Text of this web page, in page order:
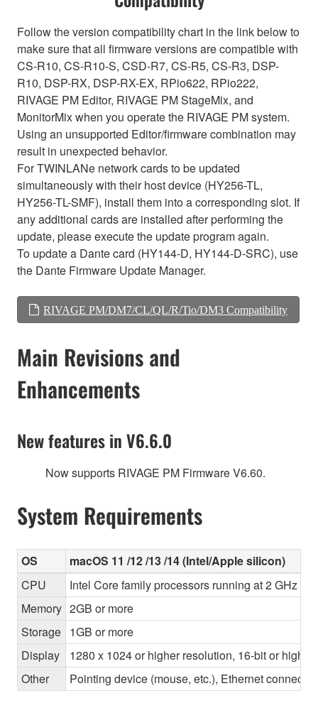
Follow the version compatibility chart in the link below to
make sure that all firmware versions are compatible with
CS-R10, CS-R10-S, CSD-R7, CS-R5, CS-R3, DSP-
R10, DSP-RX, DSP-RX-EX, RPio622, RPio222,
RIVAGE PM Editor, RIVAGE PM StageMix, and
MonitorMix when you operate the RIVAGE PM system.
Using an unsupported Editor/firmware combination may
result in unexpected behavior.
For TWINLANe network cards to be updated
simultaneously with their host device (HY256-TL,
HY256-TL-SMF), install them into a corresponding slot. If
any additional cards are installed after performing the
update, please execute the update program again.
To update a Dante card (HY144-D, HY144-D-SRC), use
the Dante Firmware Update Manager.
RIVAGE PM/DM7/CL/QL/R/Tio/DM3 Compatibility
Main Revisions and
Enhancements
New features in V6.6.0
Now supports RIVAGE PM Firmware V6.60.
System Requirements
OS
macOS 11 /12 /13 /14 (Intel/Apple silicon)
CPU
Intel Core family processors running at 2 GHz or
Memory 2GB or more
Storage 1GB or more
Display
1280 x 1024 or higher resolution, 16-bit or higher
Other
Pointing device (mouse, etc.), Ethernet